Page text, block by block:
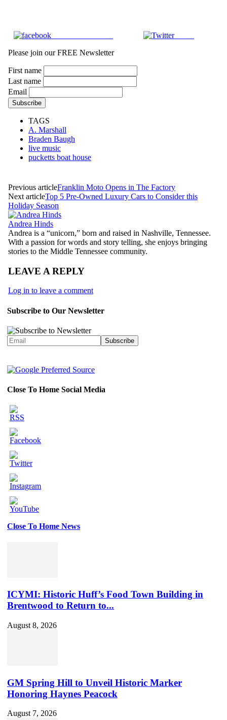
Tweet
Please join our FREE Newsletter
First name
Last name
Email
TAGS
A. Marshall
Braden Baugh
live music
pucketts boat house
Previous articleFranklin Moto Opens in The Factory
Next articleTop 5 Pre-Owned Luxury Cars to Consider this
Holiday Season
Andrea Hinds
Andrea is a “unicorn,” born and raised in Nashville, Tennessee.
With a passion for words and story telling, she enjoys bringing
stories to the Middle Tennessee community.
LEAVE A REPLY
Log in to leave a comment
Subscribe to Our Newsletter
Close To Home Social Media
Close To Home News
ICYMI: Historic Huff’s Food Town Building in
Brentwood to Return to...
August 8, 2026
GM Spring Hill to Unveil Historic Marker
Honoring Haynes Peacock
August 7, 2026